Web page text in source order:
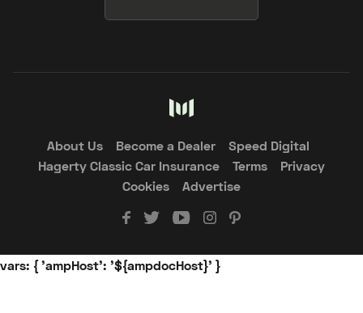
About Us Become a Dealer
Speed Digital
Hagerty Classic Car Insurance
Terms
Privacy
Cookies
Advertise
vars: { 'ampHost': '${ampdocHost}' }